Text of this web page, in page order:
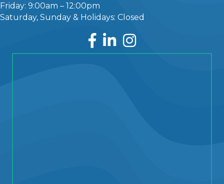
Friday: 9:00am – 12:00pm
Saturday, Sunday & Holidays: Closed
Facebook
LinkedInInstagram